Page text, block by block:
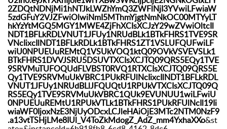
2ZDQtNDNjMi1hNTJkLWZhYmQ3ZWFlNjI3YVwiLFwiaW
5zdGFuY2VJZFwiOlwiNmI5MThmYjgtNmNkOC00MTYyLT
hkYzYtMGQ5MGY1MWE4ZjFhXCIsXCJzY29wZVwiOltcIl
NDT1BFLkRDLVNUT1JFUy1NRUdBLk1BTkFHRS1TVE9SR
VNcIixcIlNDT1BFLkRDLk1BTkFHRS1ZT1VSLUFQUFwiLF
wiU0NPUEUuREMtQ1VSUkVOQ1ktQ09OVkVSVEVSLk1
BTkFHRS1DVVJSRU5DSUVTXCIsXCJTQ09QRS5EQy1TVE
9SRVMuTUFOQUdFLVBST0RVQ1RTXCIsXCJTQ09QRS5E
Qy1TVE9SRVMuUkVBRC1PUkRFUlNcIixcIlNDT1BFLkRDL
VNUT1JFUy1NRUdBLlJFQUQtU1RPUkVTXCIsXCJTQ09Q
RS5EQy1TVE9SRVMuUkVBRC1QUk9EVUNUU1wiLFwiU
0NPUEUuREMtU1RPUkVTLk1BTkFHRS1PUkRFUlNcIl19Ii
wiaWF0IjoxNzE3NjUyODcxLCJleHAiOjE3MTc2NTM0NzF9
.a13vtTSHjLMe8IUl_V4ToZkMdogZ_AdZ_mm4YxhaXXo&st